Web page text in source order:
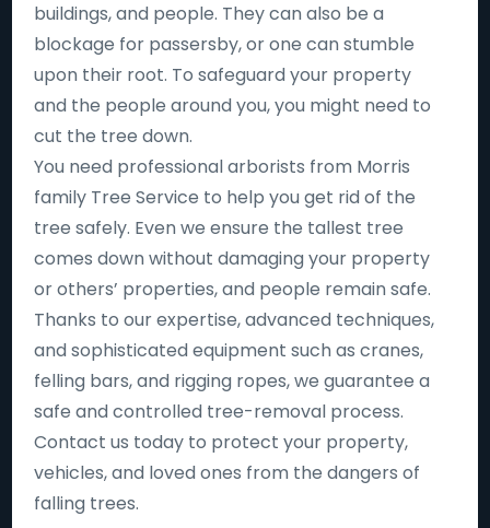
buildings, and people. They can also be a
blockage for passersby, or one can stumble
upon their root. To safeguard your property
and the people around you, you might need to
cut the tree down.
You need professional arborists from Morris
family Tree Service to help you get rid of the
tree safely. Even we ensure the tallest tree
comes down without damaging your property
or others’ properties, and people remain safe.
Thanks to our expertise, advanced techniques,
and sophisticated equipment such as cranes,
felling bars, and rigging ropes, we guarantee a
safe and controlled tree-removal process.
Contact us today to protect your property,
vehicles, and loved ones from the dangers of
falling trees.